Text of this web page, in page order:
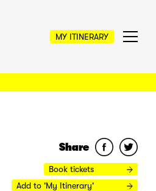
MY ITINERARY
Share
Book tickets
Add to 'My Itinerary'